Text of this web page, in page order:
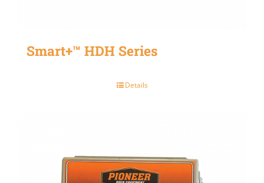
Smart+™ HDH Series
Details